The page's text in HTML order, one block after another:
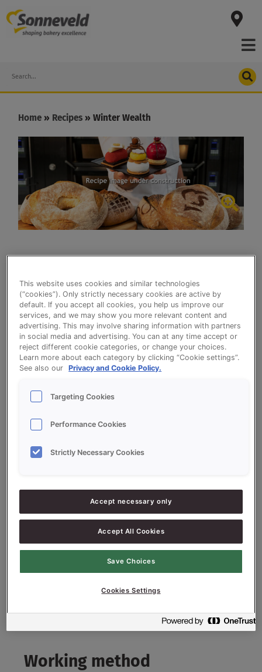
to
content
Search
Home » Recipes »Winter Wealth
Winter Wealth
Ingredients
800g - 8% Fresh Yeast
g - 48% Water approx.
2000g - 20% Sugar Nibs P4
Working method
This website uses cookies and similar technologies
(“cookies”). Only strictly necessary cookies are active by
default. If you accept all cookies, you help us improve our
services, and we may show you more relevant content and
advertising. This may involve sharing information with partners
in social media and advertising. You can at any time accept or
reject different cookie categories, or change your choices.
Learn more about each category by clicking “Cookie settings”.
See also our
Privacy and Cookie Policy.
Targeting Cookies
Performance Cookies
Strictly Necessary Cookies
Accept necessary only
Accept All Cookies
Save Choices
Cookies Settings